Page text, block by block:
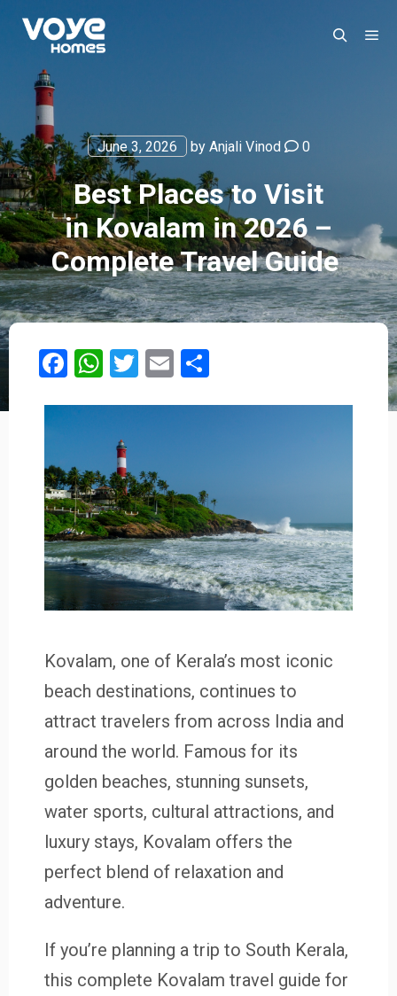
June 3, 2026 by Anjali Vinod 0
Best Places to Visit
in Kovalam in 2026 –
Complete Travel Guide
Facebook
WhatsApp
Twitter
Email
Kovalam, one of Kerala’s most iconic
beach destinations, continues to
attract travelers from across India and
around the world. Famous for its
golden beaches, stunning sunsets,
water sports, cultural attractions, and
luxury stays, Kovalam offers the
perfect blend of relaxation and
adventure.
If you’re planning a trip to South Kerala,
this complete Kovalam travel guide for